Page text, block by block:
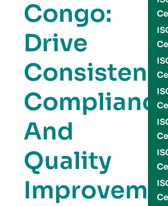
Congo:
Drive
And
Quality